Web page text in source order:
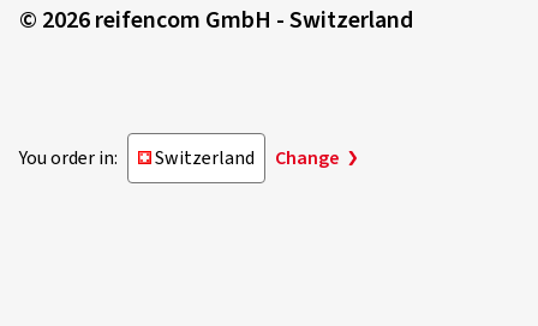
© 2026 reifencom GmbH - Switzerland
You order in: Switzerland Change